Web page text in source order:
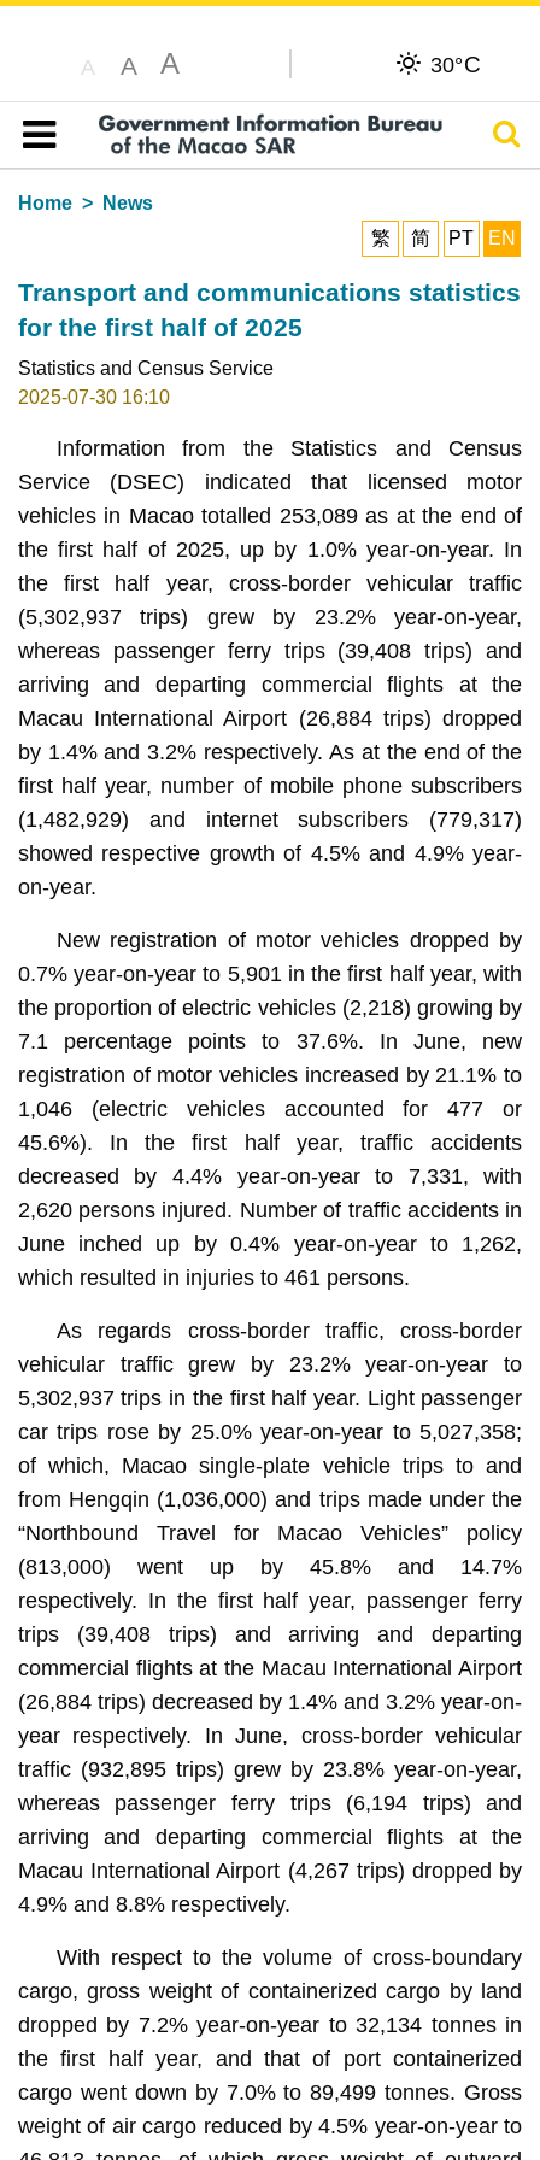
A A A 30°C
Table of content
Home
News
繁
简 PT EN
Transport and communications statistics
for the first half of 2025
Statistics and Census Service
2025-07-30 16:10
Information from the Statistics and Census
Service (DSEC) indicated that licensed motor
vehicles in Macao totalled 253,089 as at the end of
the first half of 2025, up by 1.0% year-on-year. In
the first half year, cross-border vehicular traffic
(5,302,937 trips) grew by 23.2% year-on-year,
whereas passenger ferry trips (39,408 trips) and
arriving and departing commercial flights at the
Macau International Airport (26,884 trips) dropped
by 1.4% and 3.2% respectively. As at the end of the
first half year, number of mobile phone subscribers
(1,482,929) and internet subscribers (779,317)
showed respective growth of 4.5% and 4.9% year-
on-year.
New registration of motor vehicles dropped by
0.7% year-on-year to 5,901 in the first half year, with
the proportion of electric vehicles (2,218) growing by
7.1 percentage points to 37.6%. In June, new
registration of motor vehicles increased by 21.1% to
1,046 (electric vehicles accounted for 477 or
45.6%). In the first half year, traffic accidents
decreased by 4.4% year-on-year to 7,331, with
2,620 persons injured. Number of traffic accidents in
June inched up by 0.4% year-on-year to 1,262,
which resulted in injuries to 461 persons.
As regards cross-border traffic, cross-border
vehicular traffic grew by 23.2% year-on-year to
5,302,937 trips in the first half year. Light passenger
car trips rose by 25.0% year-on-year to 5,027,358;
of which, Macao single-plate vehicle trips to and
from Hengqin (1,036,000) and trips made under the
“Northbound Travel for Macao Vehicles” policy
(813,000) went up by 45.8% and 14.7%
respectively. In the first half year, passenger ferry
trips (39,408 trips) and arriving and departing
commercial flights at the Macau International Airport
(26,884 trips) decreased by 1.4% and 3.2% year-on-
year respectively. In June, cross-border vehicular
traffic (932,895 trips) grew by 23.8% year-on-year,
whereas passenger ferry trips (6,194 trips) and
arriving and departing commercial flights at the
Macau International Airport (4,267 trips) dropped by
4.9% and 8.8% respectively.
With respect to the volume of cross-boundary
cargo, gross weight of containerized cargo by land
dropped by 7.2% year-on-year to 32,134 tonnes in
the first half year, and that of port containerized
cargo went down by 7.0% to 89,499 tonnes. Gross
weight of air cargo reduced by 4.5% year-on-year to